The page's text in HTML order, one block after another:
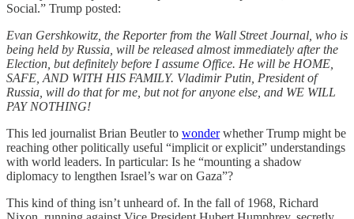
Social.” Trump posted:
Evan Gershkowitz, the Reporter from the Wall Street Journal, who is
being held by Russia, will be released almost immediately after the
Election, but definitely before I assume Office. He will be HOME,
SAFE, AND WITH HIS FAMILY. Vladimir Putin, President of
Russia, will do that for me, but not for anyone else, and WE WILL
PAY NOTHING!
This led journalist Brian Beutler to wonderwhether Trump might be
reaching other politically useful “implicit or explicit” understandings
with world leaders. In particular: Is he “mounting a shadow
diplomacy to lengthen Israel’s war on Gaza”?
This kind of thing isn’t unheard of. In the fall of 1968, Richard